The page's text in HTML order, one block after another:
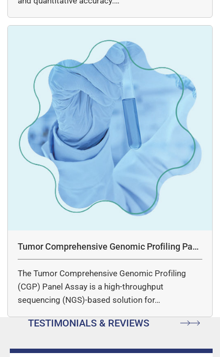
Tumor Comprehensive Genomic Profiling Pane
l Assay
The Tumor Comprehensive Genomic Profiling
(CGP) Panel Assay is a high-throughput
sequencing (NGS)-based solution for…
TESTIMONIALS & REVIEWS